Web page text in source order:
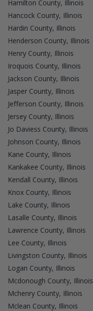
Hamilton County, Illinois
Hancock County, Illinois
Hardin County, Illinois
Henderson County, Illinois
Henry County, Illinois
Iroquois County, Illinois
Jackson County, Illinois
Jasper County, Illinois
Jefferson County, Illinois
Jersey County, Illinois
Jo Daviess County, Illinois
Johnson County, Illinois
Kane County, Illinois
Kankakee County, Illinois
Kendall County, Illinois
Knox County, Illinois
Lake County, Illinois
Lasalle County, Illinois
Lawrence County, Illinois
Lee County, Illinois
Livingston County, Illinois
Logan County, Illinois
Mcdonough County, Illinois
Mchenry County, Illinois
Mclean County, Illinois